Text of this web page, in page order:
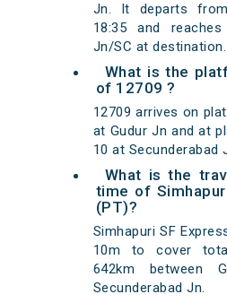
Jn. It departs
18:35 and reaches
Jn/SC at destination.
What is the
of 12709 ?
12709 arrives on
at Gudur Jn and at
10 at Secunderabad
What is the
time of
(PT)?
Simhapuri SF
10m to cover
642km between
Secunderabad Jn.